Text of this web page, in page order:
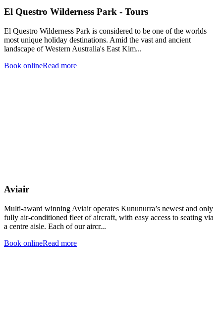
El Questro Wilderness Park - Tours
El Questro Wilderness Park is considered to be one of the worlds
most unique holiday destinations. Amid the vast and ancient
landscape of Western Australia's East Kim...
Book onlineRead more
Aviair
Multi-award winning Aviair operates Kununurra’s newest and only
fully air-conditioned fleet of aircraft, with easy access to seating via
a centre aisle. Each of our aircr...
Book onlineRead more